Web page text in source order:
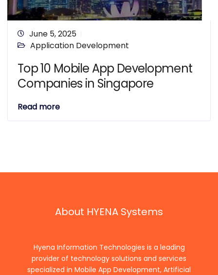
June 5, 2025
Application Development
Top 10 Mobile App Development
Companies in Singapore
Read more
About HYENA Systems
Hyena Information Technologies is a leading
provider of technology solutions and services
specialized in Mobile App Development, Artificial